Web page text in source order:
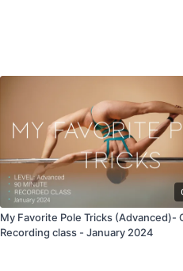
Full moon spin to side
the pole, double power
invert rotation out to
ayesha to floor drop We'll
the pole.
Take this 90 minute
full explanation and the
My Favorite Pole Tricks (Advanced)-
Recording class - January 2024